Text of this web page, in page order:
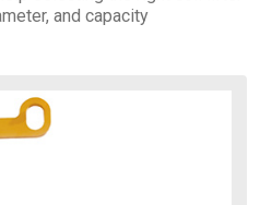
and capacity